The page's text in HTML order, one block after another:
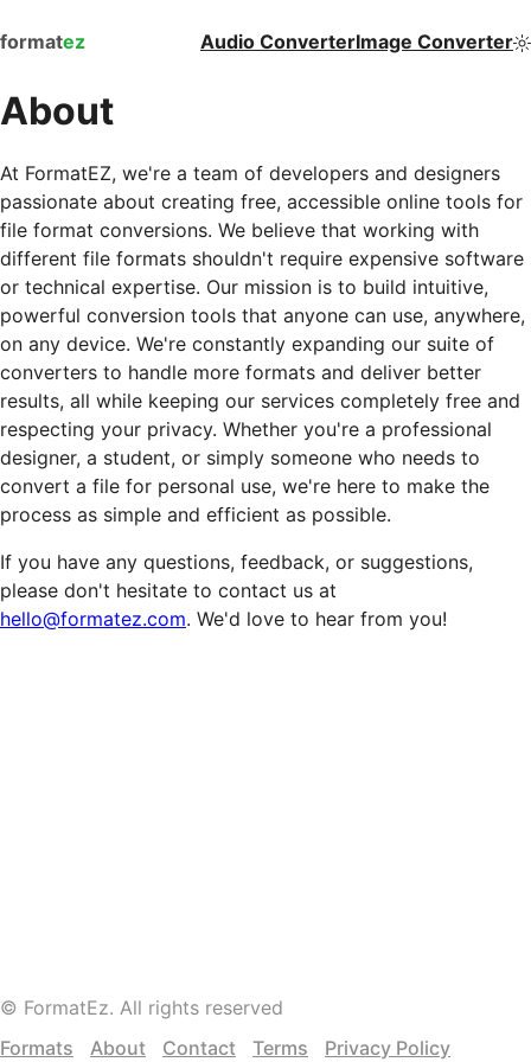
formatez Audio ConverterImage Converter
About
At FormatEZ, we're a team of developers and designers
passionate about creating free, accessible online tools for
file format conversions. We believe that working with
different file formats shouldn't require expensive software
or technical expertise. Our mission is to build intuitive,
powerful conversion tools that anyone can use, anywhere,
on any device. We're constantly expanding our suite of
converters to handle more formats and deliver better
results, all while keeping our services completely free and
respecting your privacy. Whether you're a professional
designer, a student, or simply someone who needs to
convert a file for personal use, we're here to make the
process as simple and efficient as possible.
If you have any questions, feedback, or suggestions,
please don't hesitate to contact us at
hello@formatez.com. We'd love to hear from you!
© FormatEz. All rights reserved
Formats
About Contact Terms Privacy Policy